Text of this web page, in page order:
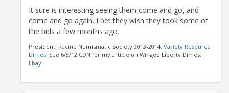
It sure is interesting seeing them come and go, and
come and go again. I bet they wish they took some of
the bids a few months ago.
President, Racine Numismatic Society 2013-2014; Variety Resource
Dimes; See 6/8/12 CDN for my article on Winged Liberty Dimes;
Ebay